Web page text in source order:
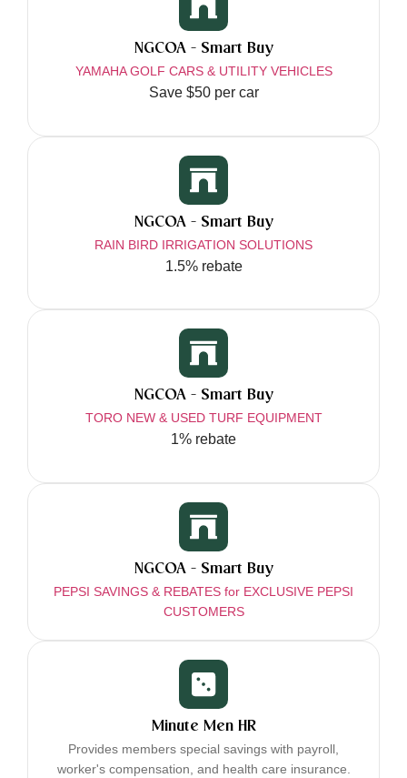
NGCOA - Smart Buy
YAMAHA GOLF CARS & UTILITY VEHICLES
Save $50 per car
NGCOA - Smart Buy
RAIN BIRD IRRIGATION SOLUTIONS
1.5% rebate
NGCOA - Smart Buy
TORO NEW & USED TURF EQUIPMENT
1% rebate
NGCOA - Smart Buy
PEPSI SAVINGS & REBATES for EXCLUSIVE PEPSI
CUSTOMERS
Minute Men HR
Provides members special savings with payroll,
worker's compensation, and health care insurance.